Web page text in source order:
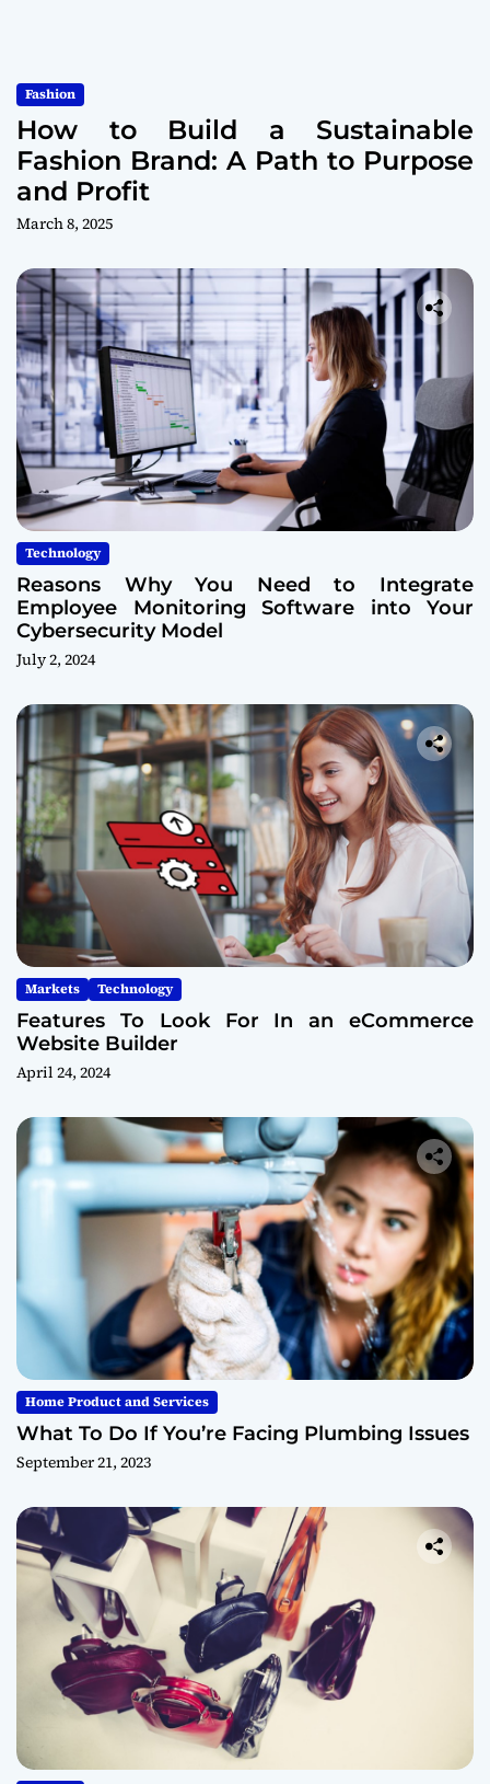
Fashion
How to Build a Sustainable
Fashion Brand: A Path to Purpose
and Profit
March 8, 2025
Technology
Reasons Why You Need to Integrate
Employee Monitoring Software into Your
Cybersecurity Model
July 2, 2024
Markets Technology
Features To Look For In an eCommerce
Website Builder
April 24, 2024
Home Product and Services
What To Do If You’re Facing Plumbing Issues
September 21, 2023